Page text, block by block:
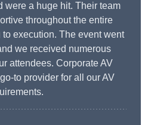
were a huge hit. Their team
throughout the entire
execution. The event went
we received numerous
attendees. Corporate AV
to provider for all our AV